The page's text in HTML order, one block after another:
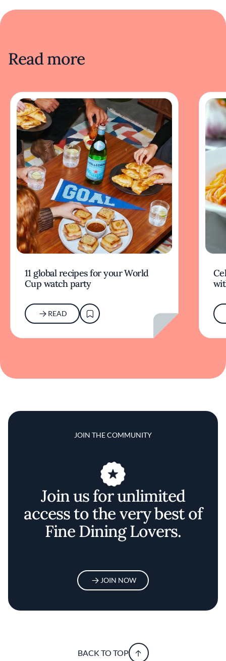
Read more
11 global recipes for your World
Cup watch party
READ
JOIN THE COMMUNITY
Join us for unlimited
access to the very best of
Fine Dining Lovers.
JOIN NOW
BACK TO TOP